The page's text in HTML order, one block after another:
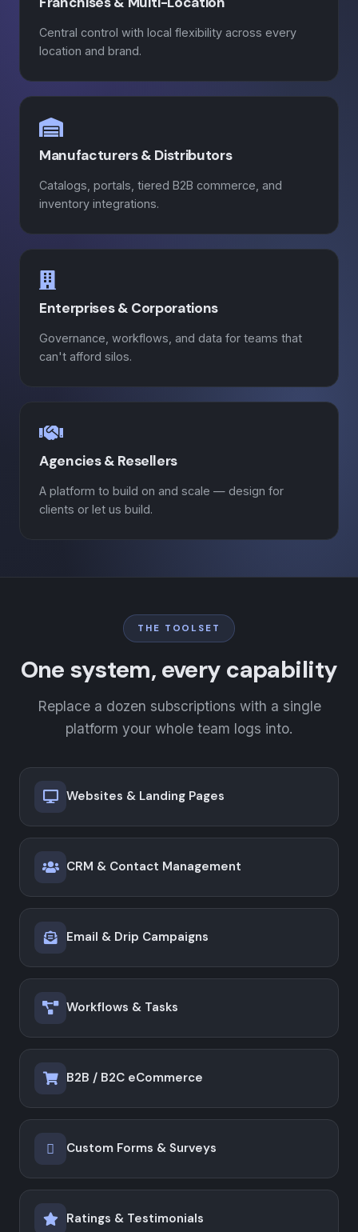
Central control with local flexibility across every
location and brand.
Manufacturers & Distributors
Catalogs, portals, tiered B2B commerce, and
inventory integrations.
Enterprises & Corporations
Governance, workflows, and data for teams that
can't afford silos.
Agencies & Resellers
A platform to build on and scale — design for
clients or let us build.
THE TOOLSET
One system, every capability
Replace a dozen subscriptions with a single
platform your whole team logs into.
Websites & Landing Pages
CRM & Contact Management
Email & Drip Campaigns
Workflows & Tasks
B2B / B2C eCommerce
Custom Forms & Surveys
Ratings & Testimonials